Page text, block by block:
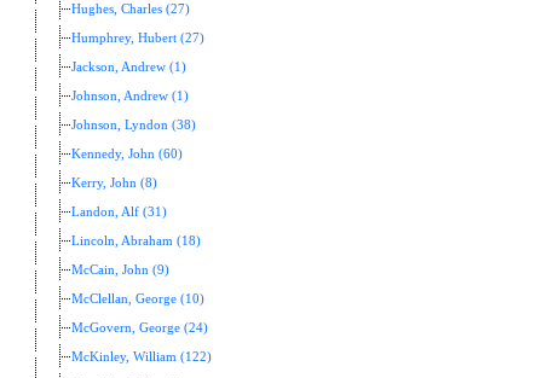
Hughes, Charles (27)
Humphrey, Hubert (27)
Jackson, Andrew (1)
Johnson, Andrew (1)
Johnson, Lyndon (38)
Kennedy, John (60)
Kerry, John (8)
Landon, Alf (31)
Lincoln, Abraham (18)
McCain, John (9)
McClellan, George (10)
McGovern, George (24)
McKinley, William (122)